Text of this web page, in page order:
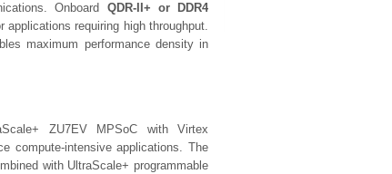
Onboard QDR-II+ or DDR4
requiring high throughput.
maximum performance density in
ZU7EV MPSoC with Virtex
compute-intensive applications. The
with UltraScale+ programmable